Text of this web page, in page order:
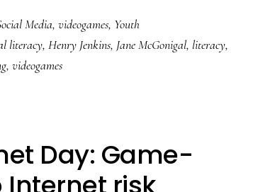
discourse:
Media, videogames, Youth
literacy, Henry Jenkins, Jane McGonigal, literacy,
, videogames
Day: Game-